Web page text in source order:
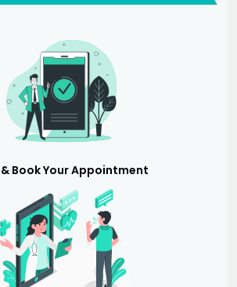
Book Your Appointment